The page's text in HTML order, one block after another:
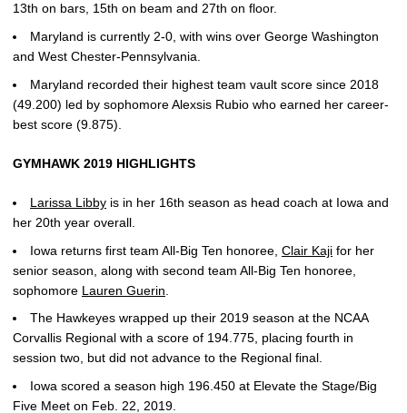
13th on bars, 15th on beam and 27th on floor.
Maryland is currently 2-0, with wins over George Washington
and West Chester-Pennsylvania.
Maryland recorded their highest team vault score since 2018
(49.200) led by sophomore Alexsis Rubio who earned her career-
best score (9.875).
GYMHAWK 2019 HIGHLIGHTS
Larissa Libby is in her 16th season as head coach at Iowa and
her 20th year overall.
Iowa returns first team All-Big Ten honoree, Clair Kaji for her
senior season, along with second team All-Big Ten honoree,
sophomore Lauren Guerin
The Hawkeyes wrapped up their 2019 season at the NCAA
Corvallis Regional with a score of 194.775, placing fourth in
session two, but did not advance to the Regional final.
Iowa scored a season high 196.450 at Elevate the Stage/Big
Five Meet on Feb. 22, 2019.